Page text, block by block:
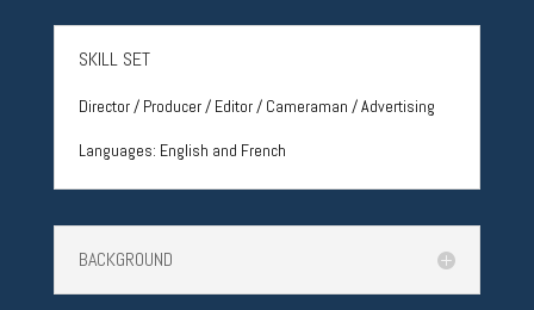
SKILL SET
Director / Producer / Editor / Cameraman / Advertising
Languages: English and French
BACKGROUND